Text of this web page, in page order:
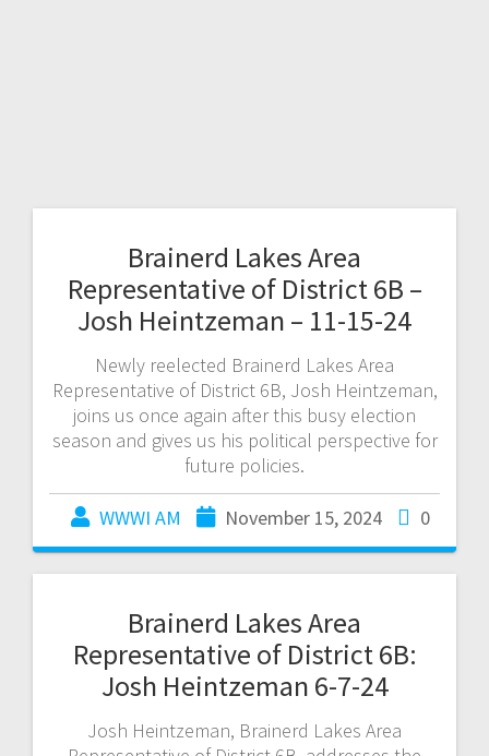
Brainerd Lakes Area
Representative of District 6B –
Josh Heintzeman – 11-15-24
Newly reelected Brainerd Lakes Area
Representative of District 6B, Josh Heintzeman,
joins us once again after this busy election
season and gives us his political perspective for
future policies.
WWWI AM November 15, 2024 0
Brainerd Lakes Area
Representative of District 6B:
Josh Heintzeman 6-7-24
Josh Heintzeman, Brainerd Lakes Area